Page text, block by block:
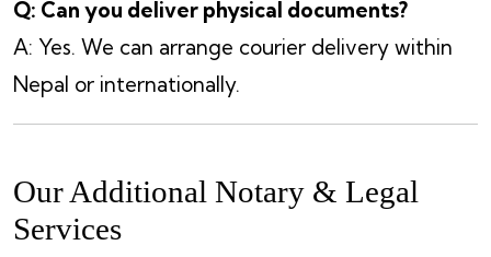
Q: Can you deliver physical documents?
A: Yes. We can arrange courier delivery within
Nepal or internationally.
Our Additional Notary & Legal
Services